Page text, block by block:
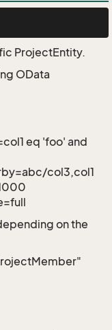
ProjectEntity.
OData
eq 'foo' and
col3,col1
on the